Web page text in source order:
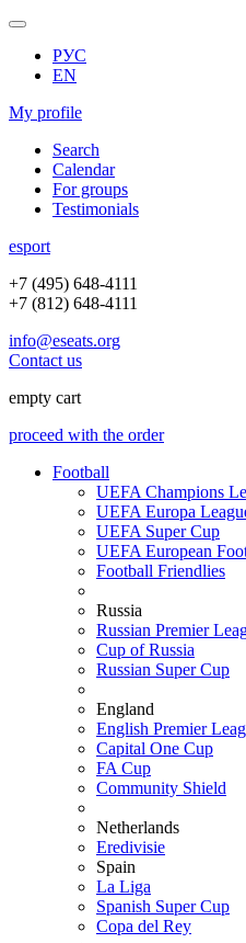
РУС
EN
My profile
Search
Calendar
For groups
Testimonials
esport
+7 (495) 648-4111
+7 (812) 648-4111
info@eseats.org
Contact us
empty cart
proceed with the order
Football
UEFA Champions
UEFA Europa
UEFA Super Cup
UEFA European
Football Friendlies
Russia
Russian Premier
Cup of Russia
Russian Super Cup
England
English Premier
Capital One Cup
FA Cup
Community Shield
Netherlands
Eredivisie
Spain
La Liga
Spanish Super Cup
Copa del Rey